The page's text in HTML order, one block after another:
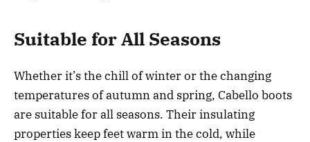
Suitable for All Seasons
Whether it’s the chill of winter or the changing
temperatures of autumn and spring, Cabello boots
are suitable for all seasons. Their insulating
properties keep feet warm in the cold, while